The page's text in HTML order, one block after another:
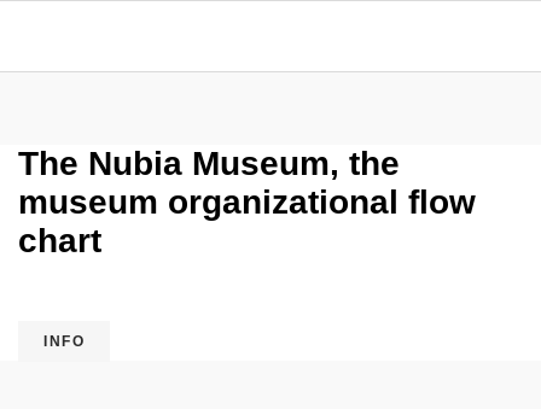
The Nubia Museum, the
museum organizational flow
chart
INFO